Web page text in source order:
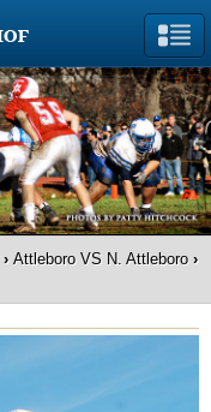
› Attleboro VS N. Attleboro ›